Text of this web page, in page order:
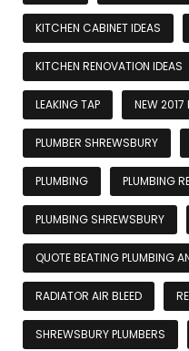
KITCHEN CABINET IDEAS
KITCHEN RENOVATION IDEAS
LEAKING TAP NEW 2017
PLUMBER SHREWSBURY
PLUMBING PLUMBING
PLUMBING SHREWSBURY
QUOTE BEATING PLUMBING
RADIATOR AIR BLEED
SHREWSBURY PLUMBERS